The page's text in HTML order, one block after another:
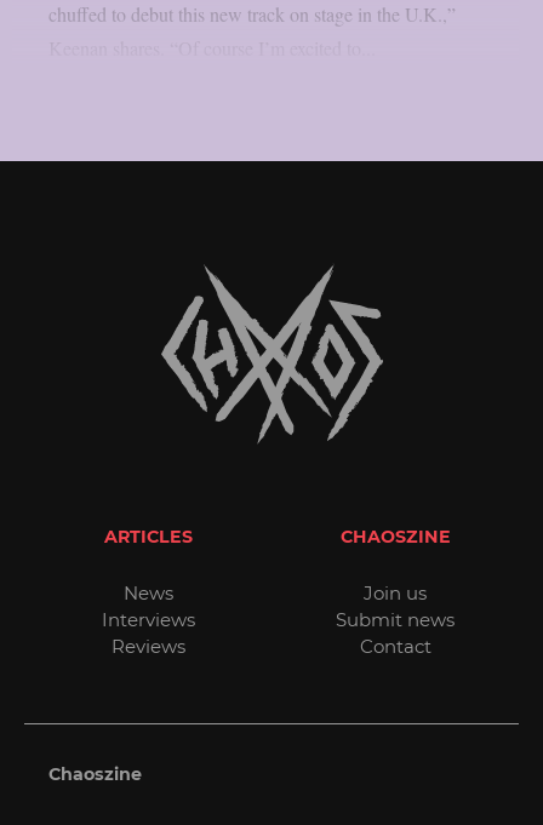
chuffed to debut this new track on stage in the U.K.,”
ARTICLES
News
Interviews
Reviews
CHAOSZINE
Join us
Submit news
Contact
Chaoszine